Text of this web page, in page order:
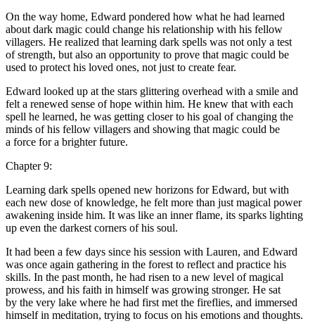
On the way home, Edward pondered how what he had learned
about dark magic could change his relationship with his fellow
villagers. He realized that learning dark spells was not only a test
of strength, but also an opportunity to prove that magic could be
used to protect his loved ones, not just to create fear.
Edward looked up at the stars glittering overhead with a smile and
felt a renewed sense of hope within him. He knew that with each
spell he learned, he was getting closer to his goal of changing the
minds of his fellow villagers and showing that magic could be
a force for a brighter future.
Chapter 9:
Learning dark spells opened new horizons for Edward, but with
each new dose of knowledge, he felt more than just magical power
awakening inside him. It was like an inner flame, its sparks lighting
up even the darkest corners of his soul.
It had been a few days since his session with Lauren, and Edward
was once again gathering in the forest to reflect and practice his
skills. In the past month, he had risen to a new level of magical
prowess, and his faith in himself was growing stronger. He sat
by the very lake where he had first met the fireflies, and immersed
himself in meditation, trying to focus on his emotions and thoughts.